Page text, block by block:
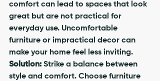
comfort can lead to spaces that look
great but are not practical for
everyday use. Uncomfortable
furniture or impractical decor can
make your home feel less inviting.
Solution: Strike a balance between
style and comfort. Choose furniture